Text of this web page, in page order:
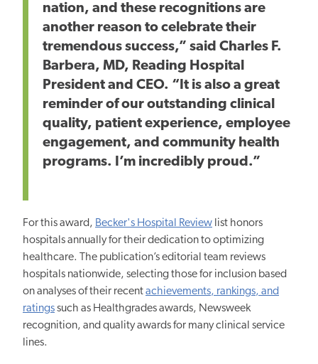
nation, and these recognitions are
another reason to celebrate their
tremendous success,” said Charles F.
Barbera, MD, Reading Hospital
President and CEO. “It is also a great
reminder of our outstanding clinical
quality, patient experience, employee
engagement, and community health
programs. I’m incredibly proud.”
For this award, Becker's Hospital Review list honors
hospitals annually for their dedication to optimizing
healthcare. The publication’s editorial team reviews
hospitals nationwide, selecting those for inclusion based
on analyses of their recentachievements, rankings, and
ratingssuch as Healthgrades awards, Newsweek
recognition, and quality awards for many clinical service
lines.